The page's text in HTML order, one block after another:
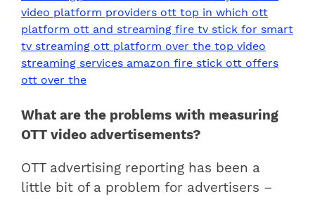
What are the problems with measuring
OTT video advertisements?
OTT advertising reporting has been a
little bit of a problem for advertisers –